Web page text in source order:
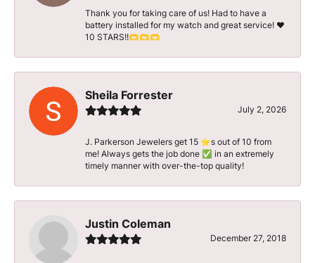
Thank you for taking care of us! Had to have a
battery installed for my watch and great service! ♥️
10 STARS!!🫶🫶🫶
Sheila Forrester
July 2, 2026
J. Parkerson Jewelers get 15 ⭐️s out of 10 from
me! Always gets the job done ✅ in an extremely
timely manner with over-the-top quality!
Justin Coleman
December 27, 2018